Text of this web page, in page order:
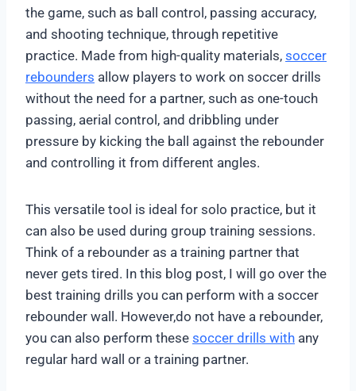
the game, such as ball control, passing accuracy,
and shooting technique, through repetitive
practice. Made from high-quality materials, soccer
rebounders allow players to work on soccer drills
without the need for a partner, such as one-touch
passing, aerial control, and dribbling under
pressure by kicking the ball against the rebounder
and controlling it from different angles.
This versatile tool is ideal for solo practice, but it
can also be used during group training sessions.
Think of a rebounder as a training partner that
never gets tired. In this blog post, I will go over the
best training drills you can perform with a soccer
rebounder wall. However,do not have a rebounder,
you can also perform these soccer drills with any
regular hard wall or a training partner.